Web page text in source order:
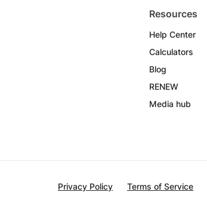
Resources
Help Center
Calculators
Blog
RENEW
Media hub
Privacy Policy Terms of Service